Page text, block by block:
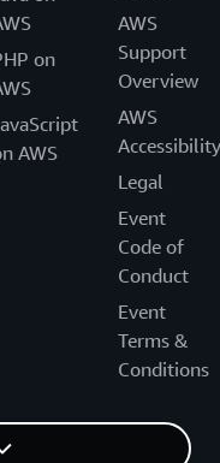
on
AWS
AWS
Support
Overview
AWS
Accessibility
Legal
Event
Code of
Conduct
Event
Terms &
Conditions